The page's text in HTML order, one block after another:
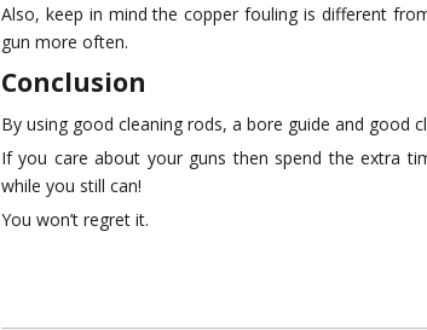
Also, keep in mind the copper fouling is different
gun more often.
Conclusion
By using good cleaning rods, a bore guide and good
If you care about your guns then spend the extra
while you still can!
You won’t regret it.